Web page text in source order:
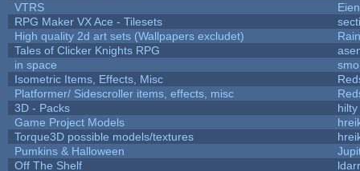
VTRS
RPG Maker VX Ace - Tilesets
High quality 2d art sets (Wallpapers excludet)
Tales of Clicker Knights RPG
in space
Isometric Items, Effects, Misc
Platformer/ Sidescroller items, effects, misc
3D - Packs
hilty
Game Project Models
Torque3D possible models/textures
Pumkins & Halloween
Off The Shelf